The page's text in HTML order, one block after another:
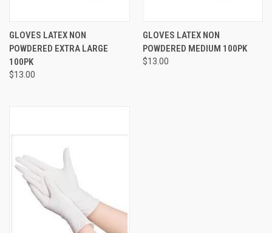
GLOVES LATEX NON
POWDERED EXTRA LARGE
100PK
$13.00
GLOVES LATEX NON
POWDERED MEDIUM 100PK
$13.00